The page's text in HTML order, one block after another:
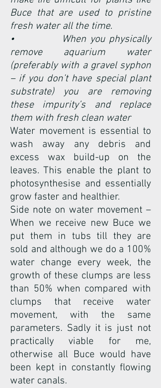
Buce that are used to pristine
fresh water all the time.
• When you physically
remove aquarium water
(preferably with a gravel syphon
– if you don’t have special plant
substrate) you are removing
these impurity’s and replace
them with fresh clean water
Water movement is essential to
wash away any debris and
excess wax build-up on the
leaves. This enable the plant to
photosynthesise and essentially
grow faster and healthier.
Side note on water movement –
When we receive new Buce we
put them in tubs till they are
sold and although we do a 100%
water change every week, the
growth of these clumps are less
than 50% when compared with
clumps that receive water
movement, with the same
parameters. Sadly it is just not
practically viable for me,
otherwise all Buce would have
been kept in constantly flowing
water canals.